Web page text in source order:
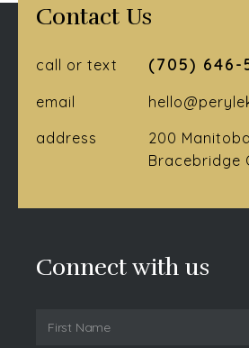
Contact Us
call or text (705) 646-
email
address
200
Bracebridge
Connect with us